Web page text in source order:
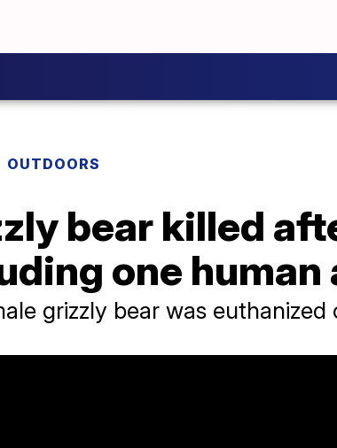
OUTDOORS
bear killed
one
grizzly bear was euthanized